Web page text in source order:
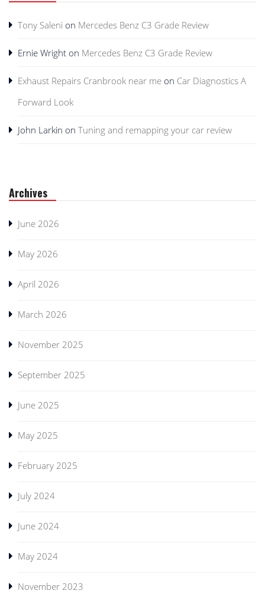
Tony Saleni on Mercedes Benz C3 Grade Review
Ernie Wright on Mercedes Benz C3 Grade Review
Exhaust Repairs Cranbrook near me on Car Diagnostics A
Forward Look
John Larkin on Tuning and remapping your car review
Archives
June 2026
May 2026
April 2026
March 2026
November 2025
September 2025
June 2025
May 2025
February 2025
July 2024
June 2024
May 2024
November 2023